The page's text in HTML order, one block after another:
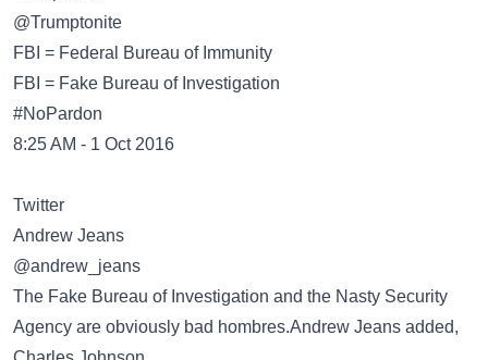
@Trumptonite
FBI = Federal Bureau of Immunity
FBI = Fake Bureau of Investigation
#NoPardon
8:25 AM - 1 Oct 2016
Twitter
@andrew_jeans
The Fake Bureau of Investigation and the Nasty Security
Agency are obviously bad hombres.Andrew Jeans added,